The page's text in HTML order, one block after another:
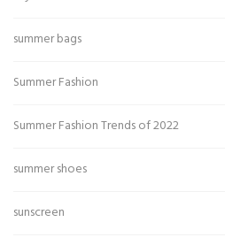
summer bags
Summer Fashion
Summer Fashion Trends of 2022
summer shoes
sunscreen